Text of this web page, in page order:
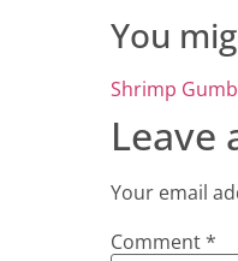
You
Shrimp
Leave
Your email
Comment*